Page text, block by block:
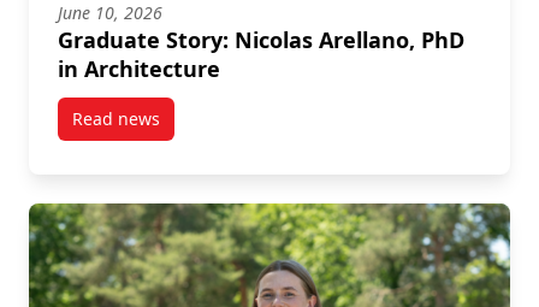
June 10, 2026
Graduate Story: Nicolas Arellano, PhD
in Architecture
Read newspost Graduate Story: Nicolas Arellano, PhD in